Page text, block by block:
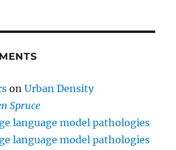
onUrban Density
Spruce
language model pathologies
language model pathologies